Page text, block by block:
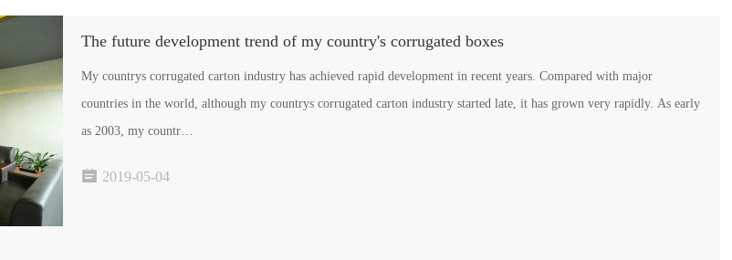
The future development trend of my country's corrugated boxes
My countrys corrugated carton industry has achieved rapid development in recent years. Compared with major
countries in the world, although my countrys corrugated carton industry started late, it has grown very rapidly. As early
as 2003, my countr…
 2019-05-04